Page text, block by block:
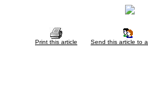
Print this article Send this article to